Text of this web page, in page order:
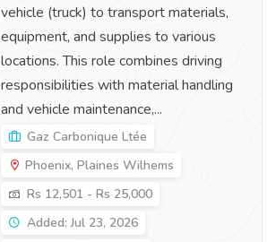
vehicle (truck) to transport materials,
equipment, and supplies to various
locations. This role combines driving
responsibilities with material handling
and vehicle maintenance,...
Gaz Carbonique Ltée
Phoenix, Plaines Wilhems
Rs 12,501 - Rs 25,000
Added: Jul 23, 2026